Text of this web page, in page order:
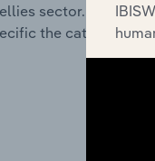
sector. US SIC
the category